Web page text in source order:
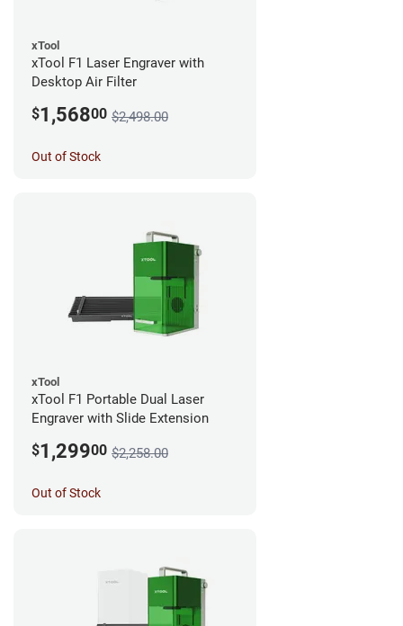
xTool
xTool F1 Laser Engraver with
Desktop Air Filter
$1,56800 $2,498.00
Out of Stock
xTool
xTool F1 Portable Dual Laser
Engraver with Slide Extension
$1,29900 $2,258.00
Out of Stock